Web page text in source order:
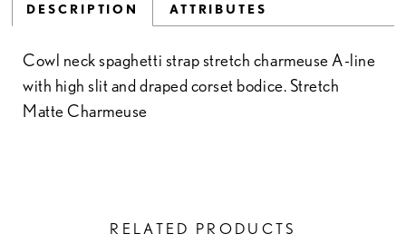
DESCRIPTION ATTRIBUTES
Cowl neck spaghetti strap stretch charmeuse A-line
with high slit and draped corset bodice. Stretch
Matte Charmeuse
RELATED PRODUCTS